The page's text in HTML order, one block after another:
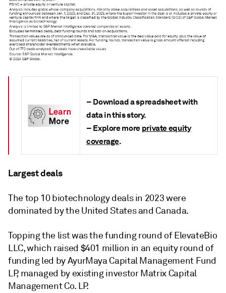
– Download aspreadsheet with
datain this story.
– Explore moreprivate equity
coverage.
Largest deals
The top 10 biotechnology deals in 2023 were
dominated by the United States and Canada.
Topping the list was the funding round of ElevateBio
LLC, which raised $401 million in an equity round of
funding led by AyurMaya Capital Management Fund
LP, managed by existing investor Matrix Capital
Management Co. LP.